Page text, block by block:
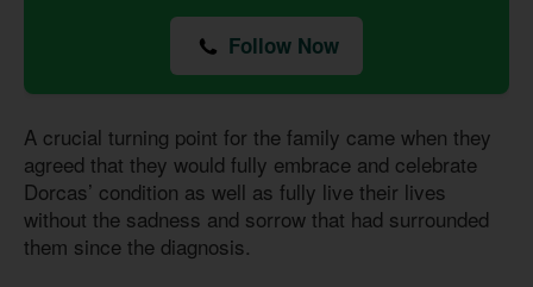
Follow Now
A crucial turning point for the family came when they
agreed that they would fully embrace and celebrate
Dorcas’ condition as well as fully live their lives
without the sadness and sorrow that had surrounded
them since the diagnosis.